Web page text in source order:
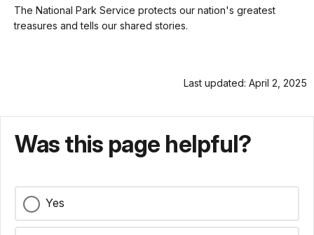
our
keyboard
The National Park Service protects our nation's greatest
treasures and tells our shared stories.
Last updated: April 2, 2025
Was this page helpful?
Yes